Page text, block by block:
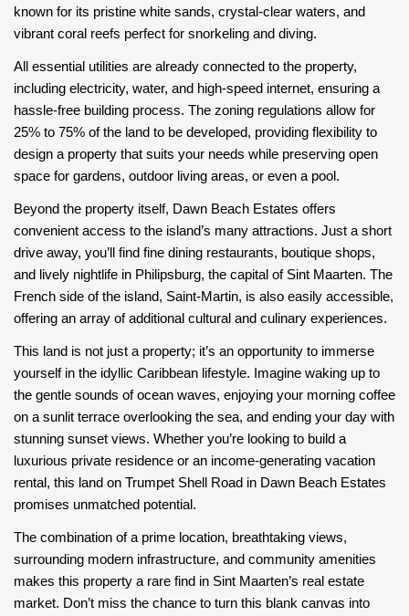
known for its pristine white sands, crystal-clear waters, and
vibrant coral reefs perfect for snorkeling and diving.
All essential utilities are already connected to the property,
including electricity, water, and high-speed internet, ensuring a
hassle-free building process. The zoning regulations allow for
25% to 75% of the land to be developed, providing flexibility to
design a property that suits your needs while preserving open
space for gardens, outdoor living areas, or even a pool.
Beyond the property itself, Dawn Beach Estates offers
convenient access to the island’s many attractions. Just a short
drive away, you’ll find fine dining restaurants, boutique shops,
and lively nightlife in Philipsburg, the capital of Sint Maarten. The
French side of the island, Saint-Martin, is also easily accessible,
offering an array of additional cultural and culinary experiences.
This land is not just a property; it’s an opportunity to immerse
yourself in the idyllic Caribbean lifestyle. Imagine waking up to
the gentle sounds of ocean waves, enjoying your morning coffee
on a sunlit terrace overlooking the sea, and ending your day with
stunning sunset views. Whether you’re looking to build a
luxurious private residence or an income-generating vacation
rental, this land on Trumpet Shell Road in Dawn Beach Estates
promises unmatched potential.
The combination of a prime location, breathtaking views,
surrounding modern infrastructure, and community amenities
makes this property a rare find in Sint Maarten’s real estate
market. Don’t miss the chance to turn this blank canvas into